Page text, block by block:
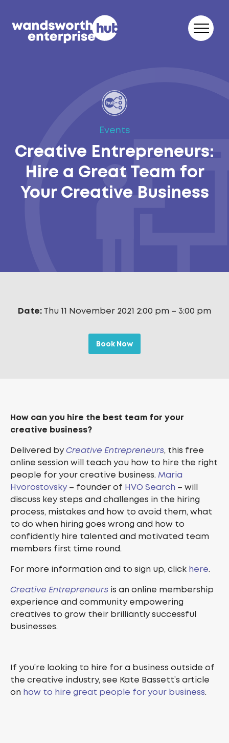
Events
Creative Entrepreneurs:
Hire a Great Team for
Your Creative Business
Date:Thu 11 November 2021 2:00 pm – 3:00 pm
Book Now
How can you hire the best team for your
creative business?
Delivered byCreative Entrepreneurs, this free
online session will teach you how to hire the right
people for your creative business.Maria
Hvorostovsky – founder of HVO Search – will
discuss key steps and challenges in the hiring
process, mistakes and how to avoid them, what
to do when hiring goes wrong and how to
confidently hire talented and motivated team
members first time round.
For more information and to sign up, click here.
Creative Entrepreneurs is an online membership
experience and community empowering
creatives to grow their brilliantly successful
businesses.
If you’re looking to hire for a business outside of
the creative industry, see Kate Bassett’s article
on how to hire great people for your business.